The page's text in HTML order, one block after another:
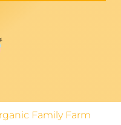
Family Farm